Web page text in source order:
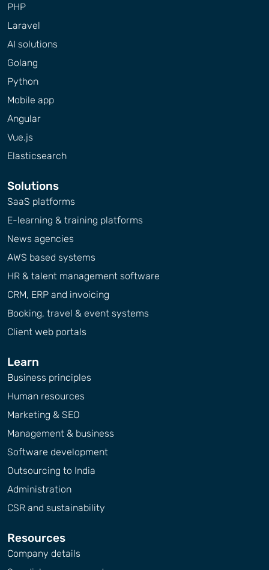
PHP
Laravel
AI solutions
Golang
Python
Mobile app
Angular
Vue.js
Elasticsearch
Solutions
SaaS platforms
E-learning & training platforms
News agencies
AWS based systems
HR & talent management software
CRM, ERP and invoicing
Booking, travel & event systems
Client web portals
Learn
Business principles
Human resources
Marketing & SEO
Management & business
Software development
Outsourcing to India
Administration
CSR and sustainability
Resources
Company details